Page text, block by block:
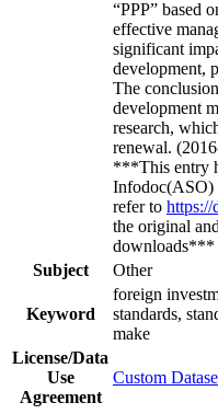
“PPP” based
effective
significant
development,
The
development
research,
renewal.
***This entry
Infodoc(ASO)
refer to https://
the original
downloads***
Subject
Other
Keyword
foreign
standards,
make
License/Data
Use
Agreement
Custom